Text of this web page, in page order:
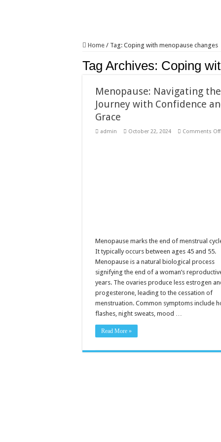
Home / Tag: Coping with menopause changes
Tag Archives: Coping
Menopause: Navigating the
Journey with Confidence
Grace
admin October 22, 2024 Comments Off
Menopause marks the end of menstrual
It typically occurs between ages 45 and 55.
Menopause is a natural biological process
signifying the end of a woman’s
years. The ovaries produce less estrogen
progesterone, leading to the cessation of
menstruation. Common symptoms include
flashes, night sweats, mood …
Read More »